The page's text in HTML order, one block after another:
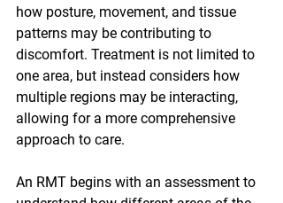
how posture, movement, and tissue
patterns may be contributing to
discomfort. Treatment is not limited to
one area, but instead considers how
multiple regions may be interacting,
allowing for a more comprehensive
approach to care.
An RMT begins with an assessment to